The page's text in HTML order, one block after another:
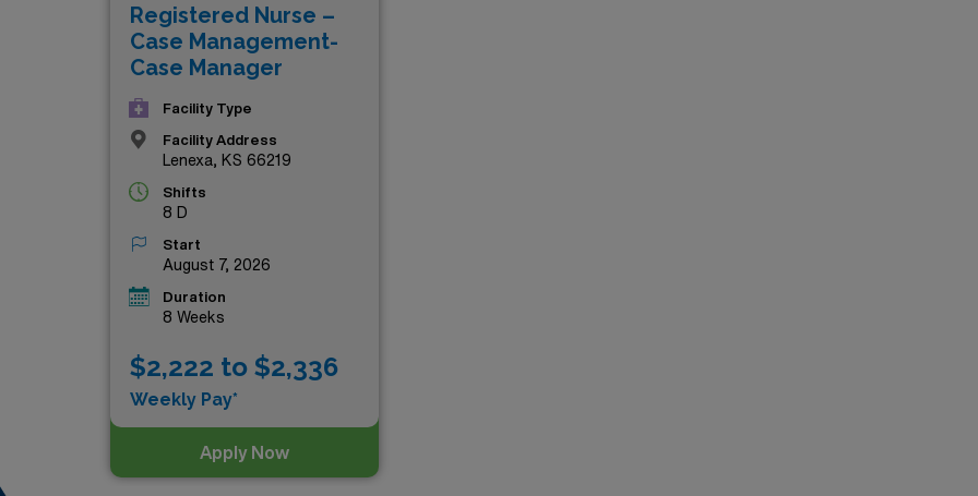
step towards an exciting and financially rewarding journey in your nursing career!
Registered Nurse –
Case Management-
Case Manager
Facility Type
Facility Address
Lenexa, KS 66219
Shifts
8 D
Start
August 7, 2026
Duration
8 Weeks
$2,222 to $2,336
Weekly Pay*
Apply Now